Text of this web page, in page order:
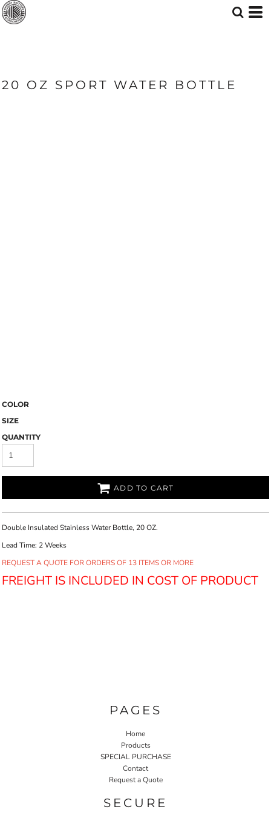
20 OZ SPORT WATER BOTTLE
COLOR
SIZE
QUANTITY
ADD TO CART
Double Insulated Stainless Water Bottle, 20 OZ.
Lead Time: 2 Weeks
REQUEST A QUOTE FOR ORDERS OF 13 ITEMS OR MORE
FREIGHT IS INCLUDED IN COST OF PRODUCT
PAGES
Home
Products
SPECIAL PURCHASE
Contact
Request a Quote
SECURE